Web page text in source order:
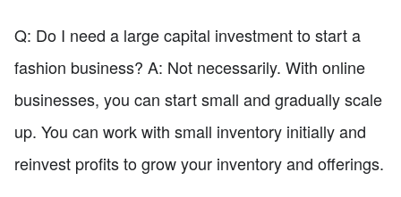
Q: Do I need a large capital investment to start a
fashion business? A: Not necessarily. With online
businesses, you can start small and gradually scale
up. You can work with small inventory initially and
reinvest profits to grow your inventory and offerings.